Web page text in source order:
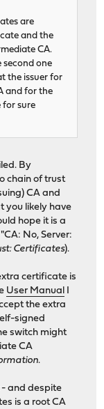
are
and the
CA.
second one
the issuer for
and for the
for sure
By
chain of trust
CA and
you likely have
hope it is a
No, Server:
Certificates).
certificate is
User Manual I
the extra
signed
switch might
CA
.
and despite
is a root CA